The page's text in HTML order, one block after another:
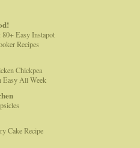
80+ Easy Instapot
Recipes
Chickpea
Easy All Week
Cake Recipe